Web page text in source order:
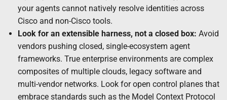
your agents cannot natively resolve identities across
Cisco and non-Cisco tools.
Look for an extensible harness, not a closed box: Avoid
vendors pushing closed, single-ecosystem agent
frameworks. True enterprise environments are complex
composites of multiple clouds, legacy software and
multi-vendor networks. Look for open control planes that
embrace standards such as the Model Context Protocol